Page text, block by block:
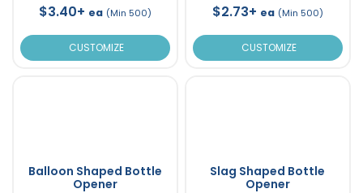
$3.40+ ea (Min 500)
CUSTOMIZE
$2.73+ ea (Min 500)
CUSTOMIZE
Balloon Shaped Bottle
Opener
Slag Shaped Bottle
Opener